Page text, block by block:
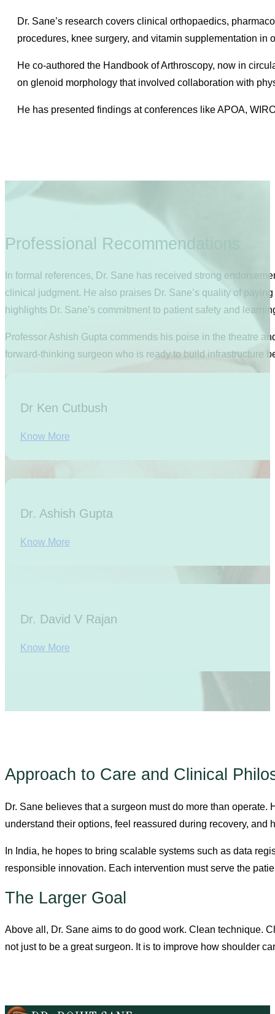
Dr. Sane’s research covers clinical orthopaedics,
procedures, knee surgery, and vitamin supplementation
He co-authored the Handbook of Arthroscopy, now in
on glenoid morphology that involved collaboration with
He has presented findings at conferences like APOA,
Professional Recommendations
In formal references, Dr. Sane has received strong
clinical judgment. He also praises Dr. Sane’s quality of
highlights Dr. Sane’s commitment to patient safety and
Professor Ashish Gupta commends his poise in the theatre
forward-thinking surgeon who is ready to build infrastructure
Dr Ken Cutbush
Know More
Dr. Ashish Gupta
Know More
Dr. David V Rajan
Know More
Approach to Care and Clinical
Dr. Sane believes that a surgeon must do more than
understand their options, feel reassured during recovery, and
In India, he hopes to bring scalable systems such as data
responsible innovation. Each intervention must serve the
The Larger Goal
Above all, Dr. Sane aims to do good work. Clean technique.
not just to be a great surgeon. It is to improve how shoulder